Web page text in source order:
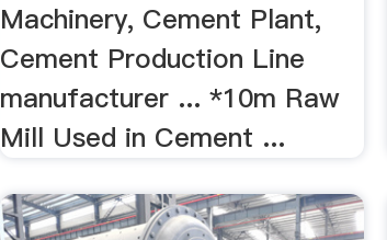
Machinery, Cement Plant,
Cement Production Line
manufacturer ... *10m Raw
Mill Used in Cement ...